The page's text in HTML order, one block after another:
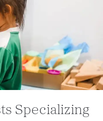
Specializing